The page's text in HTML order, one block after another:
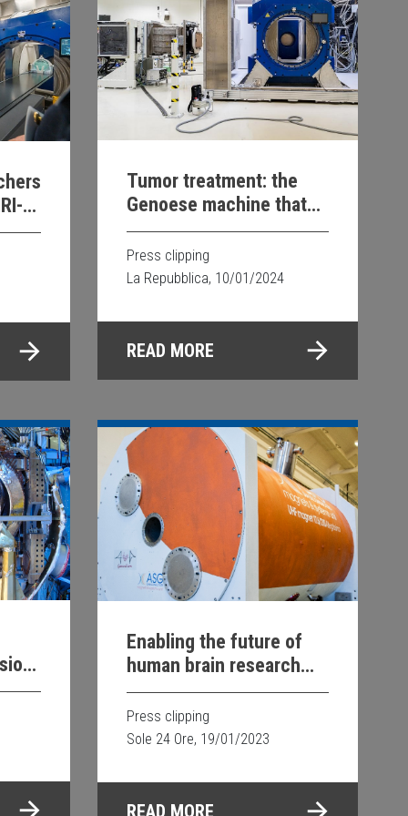
Tumor treatment: the
Genoese machine that
revolutionizes research
Press clipping
La Repubblica, 10/01/2024
READ MORE
Enabling the future of
human brain research
with Siemens
Healthineers
Press clipping
Sole 24 Ore, 19/01/2023
READ MORE